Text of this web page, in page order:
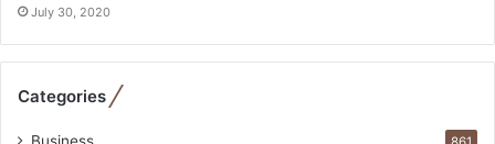
c
i
July 30, 2020
Categories
Business